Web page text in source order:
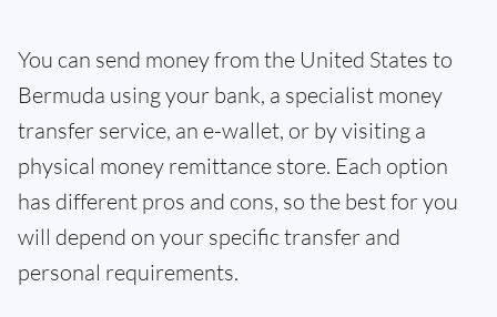
You can send money from the United States to
Bermuda using your bank, a specialist money
transfer service, an e-wallet, or by visiting a
physical money remittance store. Each option
has different pros and cons, so the best for you
will depend on your specific transfer and
personal requirements.